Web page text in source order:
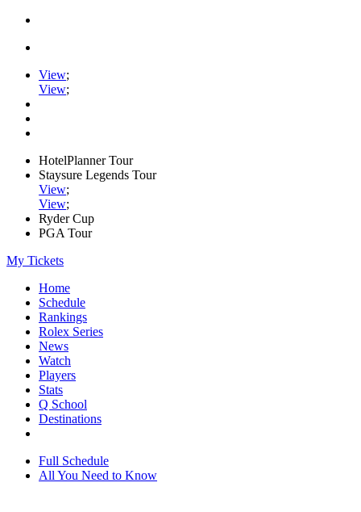
View;
View;
HotelPlanner Tour
Staysure Legends Tour
View;
View;
Ryder Cup
PGA Tour
My Tickets
Home
Schedule
Rankings
Rolex Series
News
Watch
Players
Stats
Q School
Destinations
Full Schedule
All You Need to Know